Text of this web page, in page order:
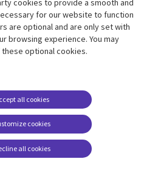
Support
Accessibility
Terms of use
Careers FAQ
Cookie management
center
for our website to function
are optional and are only set with
browsing experience. You may
optional cookies.
cookies
all cookies
all cookies